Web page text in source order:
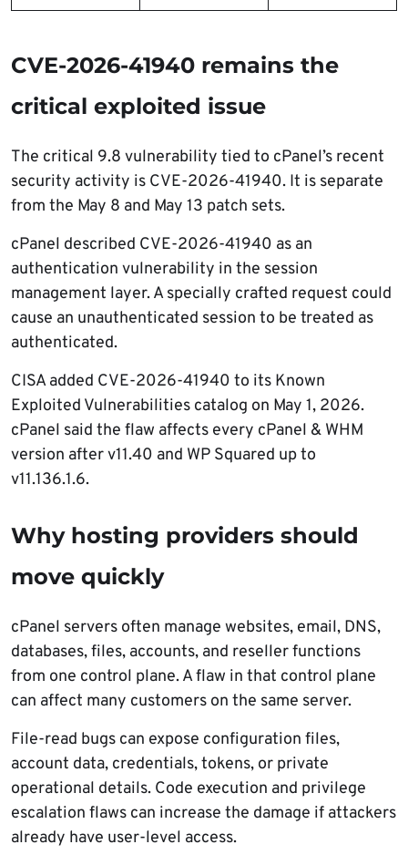
CVE-2026-41940 remains the
critical exploited issue
The critical 9.8 vulnerability tied to cPanel’s recent
security activity is CVE-2026-41940. It is separate
from the May 8 and May 13 patch sets.
cPanel described CVE-2026-41940 as an
authentication vulnerability in the session
management layer. A specially crafted request could
cause an unauthenticated session to be treated as
authenticated.
CISA added CVE-2026-41940 to its Known
Exploited Vulnerabilities catalog on May 1, 2026.
cPanel said the flaw affects every cPanel & WHM
version after v11.40 and WP Squared up to
v11.136.1.6.
Why hosting providers should
move quickly
cPanel servers often manage websites, email, DNS,
databases, files, accounts, and reseller functions
from one control plane. A flaw in that control plane
can affect many customers on the same server.
File-read bugs can expose configuration files,
account data, credentials, tokens, or private
operational details. Code execution and privilege
escalation flaws can increase the damage if attackers
already have user-level access.